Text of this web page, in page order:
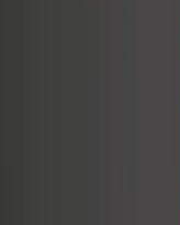
The